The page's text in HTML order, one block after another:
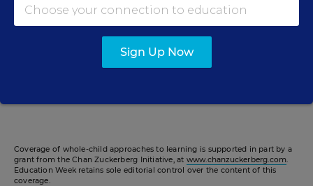
John Lewis Elementary School in Washington, D.C., was
Coverage of whole-child approaches to learning is supported in part by a
grant from the Chan Zuckerberg Initiative, at www.chanzuckerberg.com.
Education Week retains sole editorial control over the content of this
coverage.
Sign Up Now